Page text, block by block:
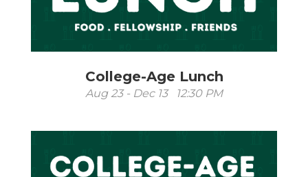
College-Age Lunch
Aug 23 - Dec 13 12:30 PM